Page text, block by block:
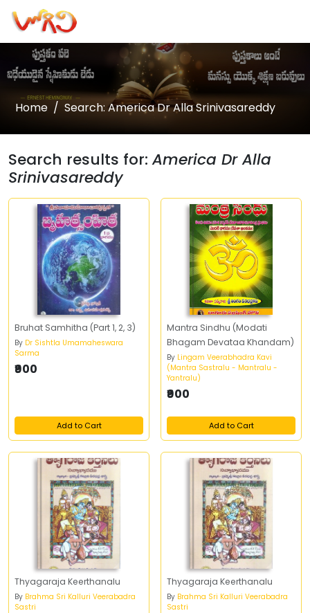
Home Search: America Dr Alla Srinivasareddy
Search results for:America Dr Alla
Srinivasareddy
Bruhat Samhitha (Part 1, 2, 3)
By Dr Sishtla Umamaheswara
Sarma
₹900
Add to Cart
Mantra Sindhu (Modati
Bhagam Devataa Khandam)
By Lingam Veerabhadra Kavi
(Mantra Sastralu - Mantralu -
Yantralu)
₹900
Add to Cart
Thyagaraja Keerthanalu
By Brahma Sri Kalluri Veerabadra
Sastri
Thyagaraja Keerthanalu
By Brahma Sri Kalluri Veerabadra
Sastri